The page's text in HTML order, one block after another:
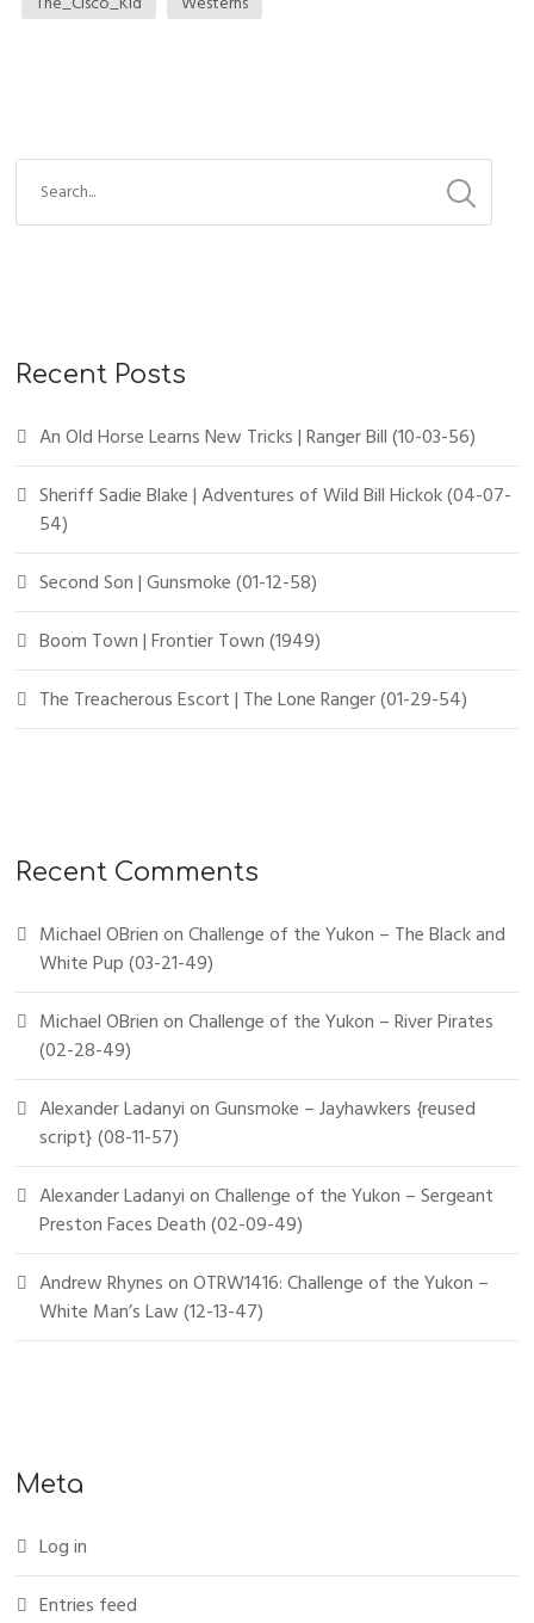
Recent Posts
An Old Horse Learns New Tricks | Ranger Bill (10-03-56)
Sheriff Sadie Blake | Adventures of Wild Bill Hickok (04-07-
54)
Second Son | Gunsmoke (01-12-58)
Boom Town | Frontier Town (1949)
The Treacherous Escort | The Lone Ranger (01-29-54)
Recent Comments
Michael OBrienonChallenge of the Yukon – The Black and
White Pup (03-21-49)
Michael OBrienonChallenge of the Yukon – River Pirates
(02-28-49)
Alexander LadanyionGunsmoke – Jayhawkers {reused
script} (08-11-57)
Alexander LadanyionChallenge of the Yukon – Sergeant
Preston Faces Death (02-09-49)
Andrew RhynesonOTRW1416: Challenge of the Yukon –
White Man’s Law (12-13-47)
Meta
Log in
Entries feed